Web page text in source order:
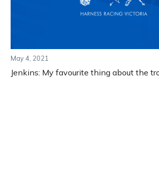
May 4, 2021
Jenkins: My favourite thing about the